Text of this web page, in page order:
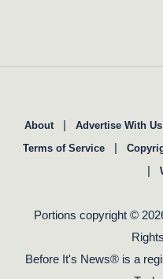
About | Advertise With Us
Terms of Service |
|
Portions copyright ©
Before It's News® is a